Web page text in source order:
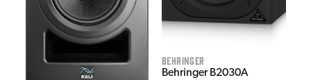
Behringer
Behringer B2030A